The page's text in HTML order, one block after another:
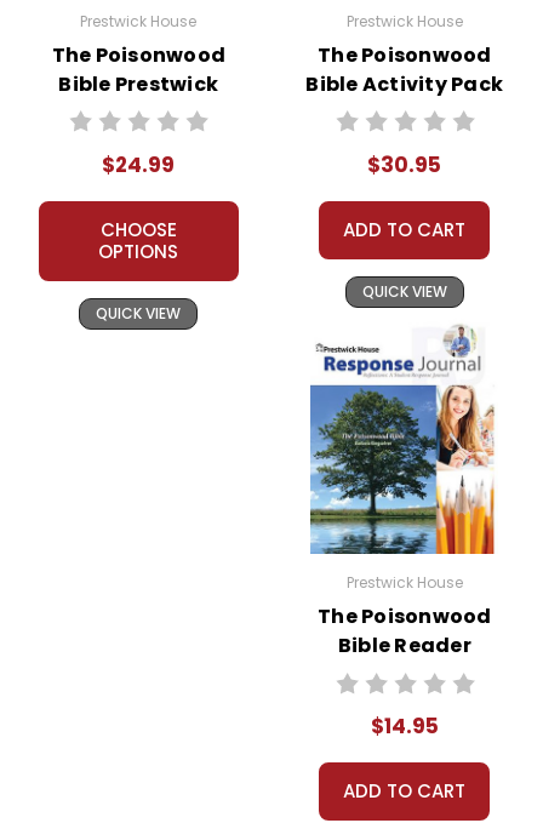
Prestwick House
The Poisonwood
Bible Prestwick
House Novel
$24.99
CHOOSE
OPTIONS
QUICK VIEW
Prestwick House
The Poisonwood
Bible Activity Pack
$30.95
ADD TO CART
QUICK VIEW
Prestwick House
The Poisonwood
Bible Reader
Response Journal
$14.95
ADD TO CART